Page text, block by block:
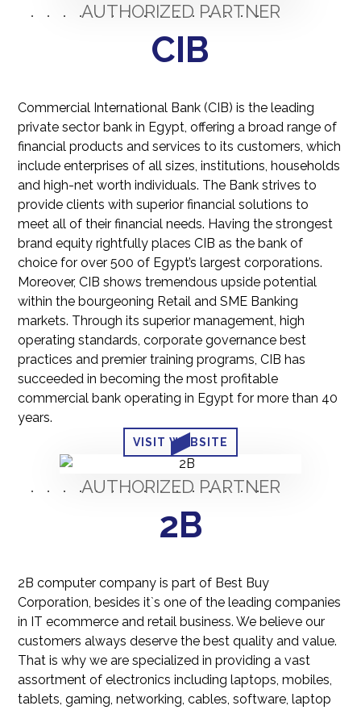
AUTHORIZED PARTNER
CIB
Commercial International Bank (CIB) is the leading
private sector bank in Egypt, offering a broad range of
financial products and services to its customers, which
include enterprises of all sizes, institutions, households
and high-net worth individuals. The Bank strives to
provide clients with superior financial solutions to
meet all of their financial needs. Having the strongest
bran​d equity rightfully places CIB as the bank of
choice for over 500 of Egypt’s largest corporations.
Moreover, CIB shows tremendous upside potential
within the bourgeoning Retail and SME Banking
markets.​ ​Through its superior management, high
operating standards, corporate governance best
practices and premier training programs, CIB has
succeeded in becoming the most profitable
commercial bank operating in Egypt for more than 40
years.
VISIT WEBSITE
AUTHORIZED PARTNER
2B
2B computer company is part of Best Buy
Corporation, besides it`s one of the leading companies
in IT ecommerce and retail business. We believe our
customers always deserve the best quality and value.
That is why we are specialized in providing a vast
assortment of electronics including laptops, mobiles,
tablets, gaming, networking, cables, software, laptop